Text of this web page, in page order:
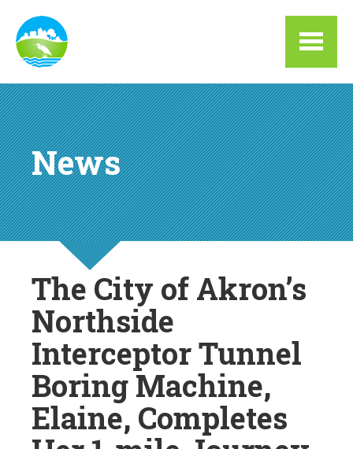
Skip to main content
News
The City of Akron’s
Northside
Interceptor Tunnel
Boring Machine,
Elaine, Completes